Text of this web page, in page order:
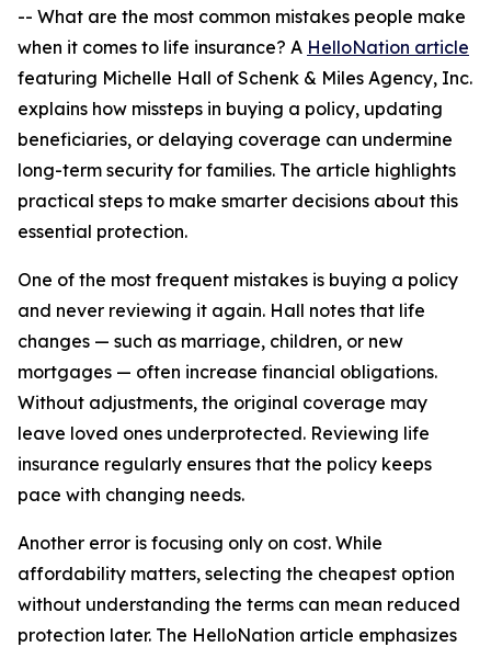
-- What are the most common mistakes people make
when it comes to life insurance? A HelloNation article
featuring Michelle Hall of Schenk & Miles Agency, Inc.
explains how missteps in buying a policy, updating
beneficiaries, or delaying coverage can undermine
long-term security for families. The article highlights
practical steps to make smarter decisions about this
essential protection.
One of the most frequent mistakes is buying a policy
and never reviewing it again. Hall notes that life
changes — such as marriage, children, or new
mortgages — often increase financial obligations.
Without adjustments, the original coverage may
leave loved ones underprotected. Reviewing life
insurance regularly ensures that the policy keeps
pace with changing needs.
Another error is focusing only on cost. While
affordability matters, selecting the cheapest option
without understanding the terms can mean reduced
protection later. The HelloNation article emphasizes